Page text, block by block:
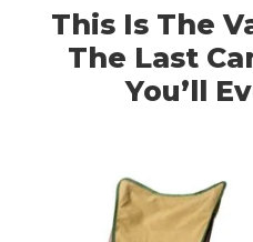
This Is The
The Last
You’ll